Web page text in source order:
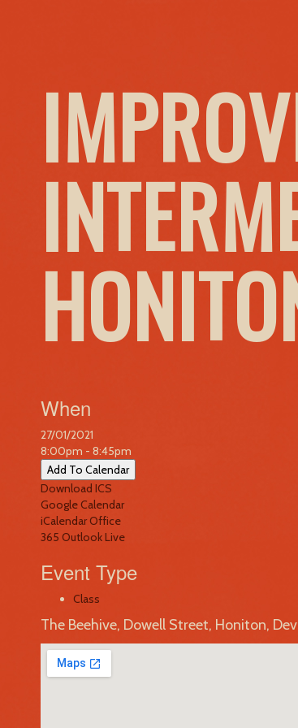
When
27/01/2021
8:00pm - 8:45pm
Add To Calendar
Download ICS
Google Calendar
iCalendarOffice
365 Outlook Live
Event Type
Class
The Beehive, Dowell Street, Honiton,